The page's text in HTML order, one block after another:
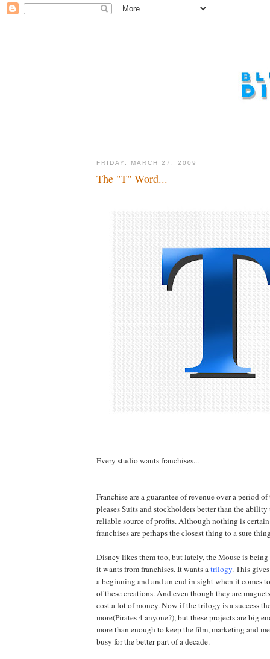
FRIDAY, MARCH 27, 2009
The "T" Word...
Every studio wants franchises...
Franchise are a guarantee of revenue over a period
pleases Suits and stockholders better than the
reliable source of profits. Although nothing is
franchises are perhaps the closest thing to a sure
Disney likes them too, but lately, the Mouse is
it wants from franchises. It wants atrilogy. This
a beginning and and an end in sight when it comes
of these creations. And even though they are
cost a lot of money. Now if the trilogy is a success
more(Pirates 4 anyone?), but these projects are big
more than enough to keep the film, marketing and
busy for the better part of a decade.